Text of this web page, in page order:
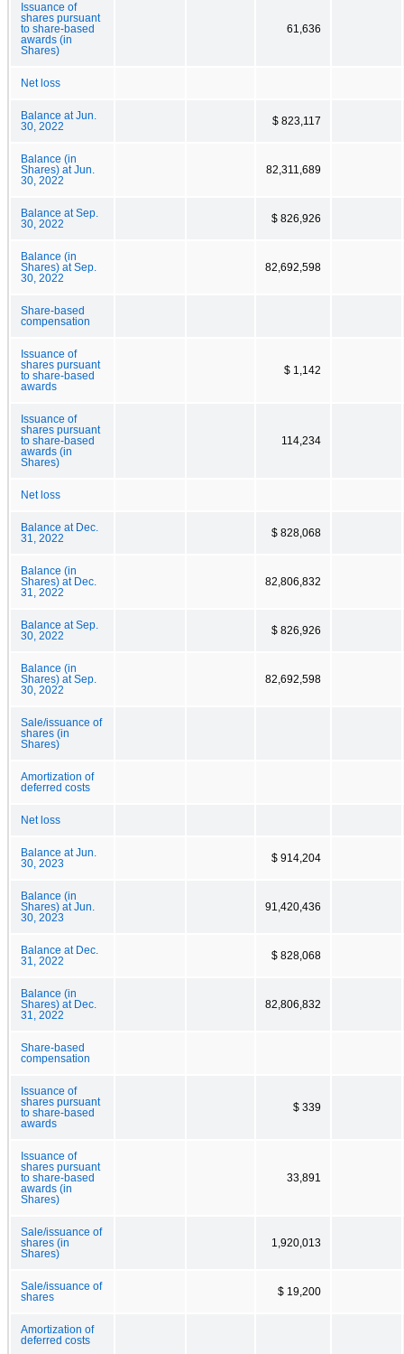
Issuance of
shares pursuant
to share-based
awards (in
Shares)
61,636
Net loss
Balance at Jun.
30, 2022
$ 823,117
Balance (in
Shares) at Jun.
30, 2022
82,311,689
Balance at Sep.
30, 2022
$ 826,926
Balance (in
Shares) at Sep.
30, 2022
82,692,598
Share-based
compensation
Issuance of
shares pursuant
to share-based
awards
$ 1,142
Issuance of
shares pursuant
to share-based
awards (in
Shares)
114,234
Net loss
Balance at Dec.
31, 2022
$ 828,068
Balance (in
Shares) at Dec.
31, 2022
82,806,832
Balance at Sep.
30, 2022
$ 826,926
Balance (in
Shares) at Sep.
30, 2022
82,692,598
Sale/issuance of
shares (in
Shares)
Amortization of
deferred costs
Net loss
Balance at Jun.
30, 2023
$ 914,204
Balance (in
Shares) at Jun.
30, 2023
91,420,436
Balance at Dec.
31, 2022
$ 828,068
Balance (in
Shares) at Dec.
31, 2022
82,806,832
Share-based
compensation
Issuance of
shares pursuant
to share-based
awards
$ 339
Issuance of
shares pursuant
to share-based
awards (in
Shares)
33,891
Sale/issuance of
shares (in
Shares)
1,920,013
Sale/issuance of
shares
$ 19,200
Amortization of
deferred costs